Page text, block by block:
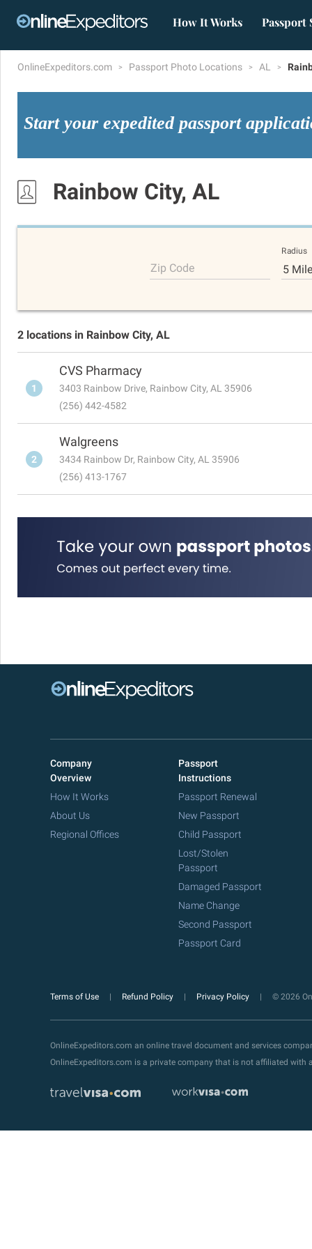
How It Works Passport
OnlineExpeditors.com Passport Photo Locations AL
Start your expedited passport
Rainbow City, AL
Zip Code
Radius
5
2 locations in Rainbow City, AL
1
CVS Pharmacy
3403 Rainbow Drive, Rainbow City, AL 35906
(256) 442-4582
2
Walgreens
3434 Rainbow Dr, Rainbow City, AL 35906
(256) 413-1767
Company
Overview
How It Works
About Us
Regional Offices
Passport
Instructions
Passport Renewal
New Passport
Child Passport
Lost/Stolen
Passport
Damaged Passport
Name Change
Second Passport
Passport Card
Terms of Use Refund Policy Privacy Policy © 2026
OnlineExpeditors.com an online travel document and services
OnlineExpeditors.com is a private company that is not affiliated with